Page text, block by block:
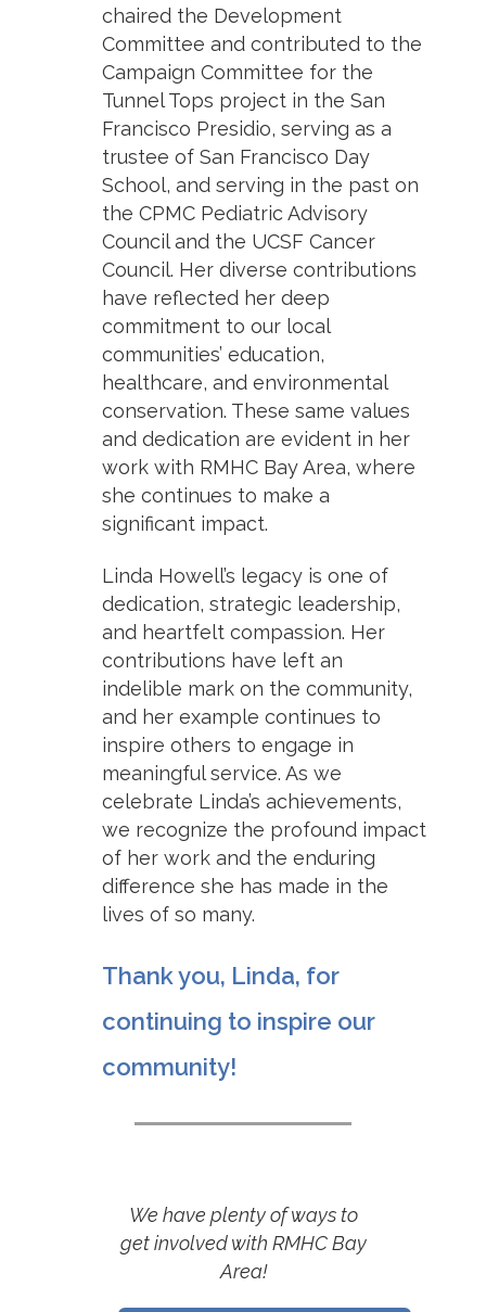
chaired the Development
Committee and contributed to the
Campaign Committee for the
Tunnel Tops project in the San
Francisco Presidio, serving as a
trustee of San Francisco Day
School, and serving in the past on
the CPMC Pediatric Advisory
Council and the UCSF Cancer
Council. Her diverse contributions
have reflected her deep
commitment to our local
communities’ education,
healthcare, and environmental
conservation. These same values
and dedication are evident in her
work with RMHC Bay Area, where
she continues to make a
significant impact.
Linda Howell’s legacy is one of
dedication, strategic leadership,
and heartfelt compassion. Her
contributions have left an
indelible mark on the community,
and her example continues to
inspire others to engage in
meaningful service. As we
celebrate Linda’s achievements,
we recognize the profound impact
of her work and the enduring
difference she has made in the
lives of so many.
Thank you, Linda, for
continuing to inspire our
community!
We have plenty of ways to
get involved with RMHC Bay
Area!